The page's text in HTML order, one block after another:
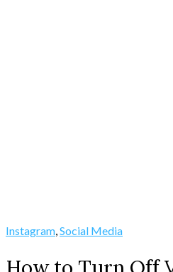
Instagram,Social Media